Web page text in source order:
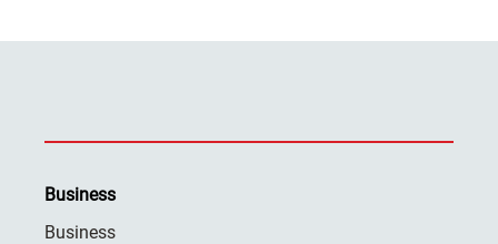
Business
Business